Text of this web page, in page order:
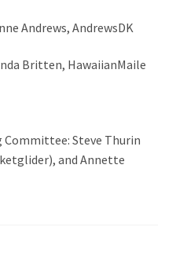
AndrewsDK
HawaiianMaile
Steve Thurin
and Annette